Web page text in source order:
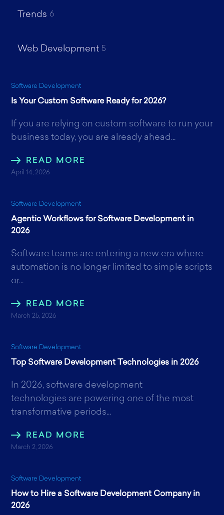
Trends 6
Web Development 5
Software Development
Is Your Custom Software Ready for 2026?
If you are relying on custom software to run your
business today, you are already ahead...
READ MORE
April 14, 2026
Software Development
Agentic Workflows for Software Development in
2026
Software teams are entering a new era where
automation is no longer limited to simple scripts
or...
READ MORE
March 25, 2026
Software Development
Top Software Development Technologies in 2026
In 2026, software development
technologies are powering one of the most
transformative periods...
READ MORE
March 2, 2026
Software Development
How to Hire a Software Development Company in
2026